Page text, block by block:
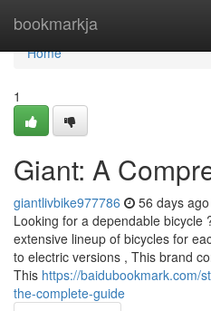
bookmarkja
Home
Home
1
Giant: A
giantlivbike977786 56 days ago
Looking for a dependable bicycle
extensive lineup of bicycles for
to electric versions , This brand
This https://baidubookmark.com/
the-complete-guide